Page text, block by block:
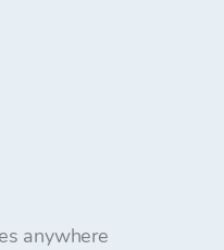
anywhere